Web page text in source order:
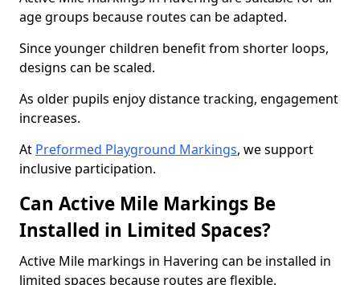
age groups because routes can be adapted.
Since younger children benefit from shorter loops,
designs can be scaled.
As older pupils enjoy distance tracking, engagement
increases.
At Preformed Playground Markings, we support
inclusive participation.
Can Active Mile Markings Be
Installed in Limited Spaces?
Active Mile markings in Havering can be installed in
limited spaces because routes are flexible.